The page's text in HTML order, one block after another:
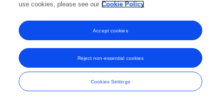
use cookies, please see our Cookie Policy
Cookies Settings
Reject non-essential cookies
Accept cookies